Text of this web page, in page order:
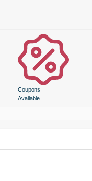
Coupons
Available